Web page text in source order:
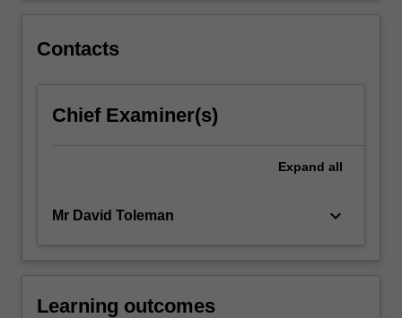
understanding
more
More
Contacts
Chief Examiner(s)
Expand all
Mr David Toleman keyboard_arrow_down
Learning outcomes